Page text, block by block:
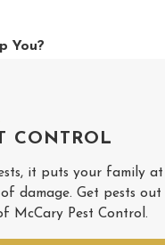
You?
CONTROL
it puts your family at
damage. Get pests out
McCary Pest Control.